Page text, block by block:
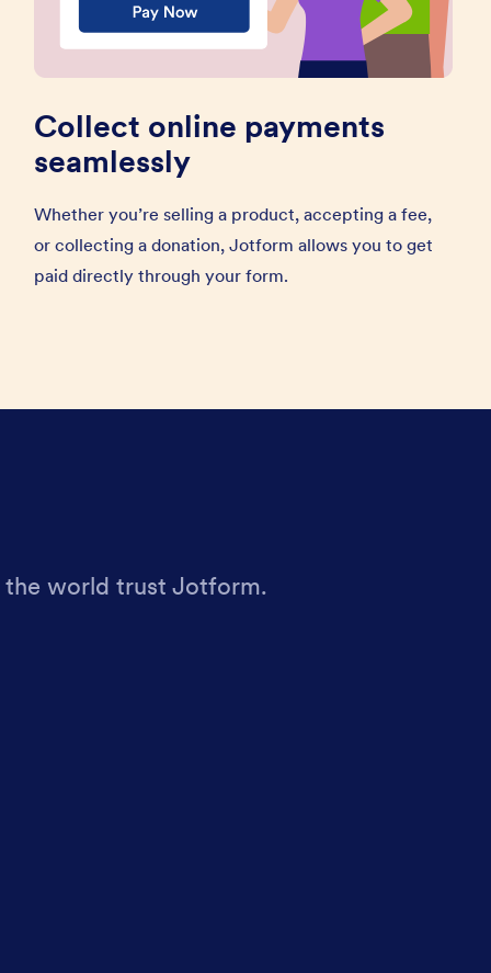
Collect online payments
seamlessly
Whether you’re selling a product, accepting a fee,
or collecting a donation, Jotform allows you to get
paid directly through your form.
the world trust Jotform.